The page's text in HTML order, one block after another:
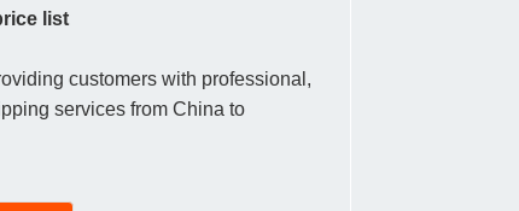
list
customers with professional,
services from China to